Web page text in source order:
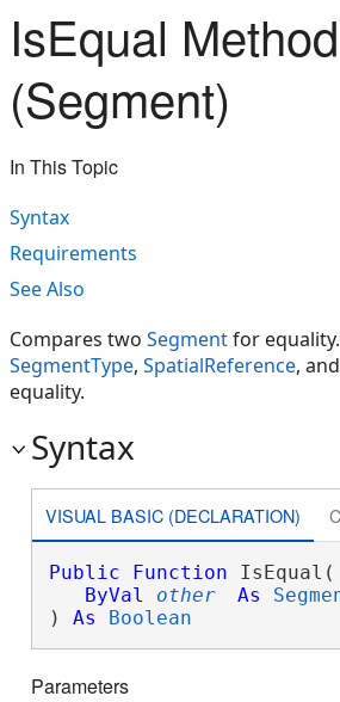
IsEqual Method
(Segment)
In This Topic
Syntax
Requirements
See Also
Compares two Segmentfor
SegmentType, SpatialReference,
equality.
Syntax
VISUAL BASIC (DECLARATION)
Public Function IsEqual(
ByVal
other As
) As Boolean
Parameters